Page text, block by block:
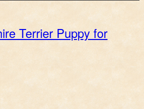
Terrier Puppy for